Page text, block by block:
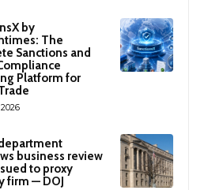
by
The
Sanctions and
Platform for
business review
to proxy
firm — DOJ